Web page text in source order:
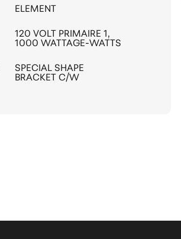
ELEMENT
120 VOLT PRIMAIRE 1,
1000 WATTAGE-WATTS
SPECIAL SHAPE
BRACKET C/W